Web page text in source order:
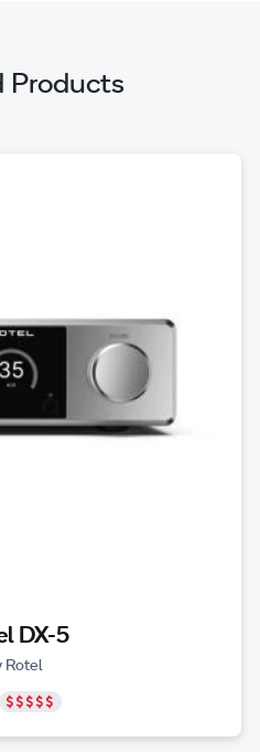
Products
DX-5
Rotel